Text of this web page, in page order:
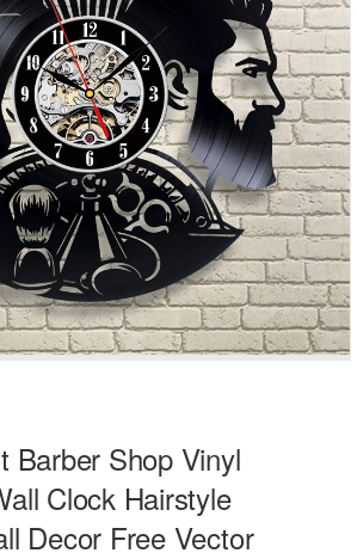
Barber Shop Vinyl
Clock Hairstyle
Decor Free Vector